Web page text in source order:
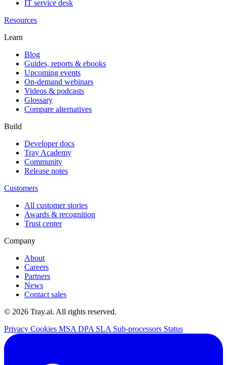
IT service desk
Resources
Learn
Blog
Guides, reports & ebooks
Upcoming events
On-demand webinars
Videos & podcasts
Glossary
Compare alternatives
Build
Developer docs
Tray Academy
Community
Release notes
Customers
All customer stories
Awards & recognition
Trust center
Company
About
Careers
Partners
News
Contact sales
© 2026 Tray.ai. All rights reserved.
Privacy Cookies MSA DPA SLA Sub-processors Status